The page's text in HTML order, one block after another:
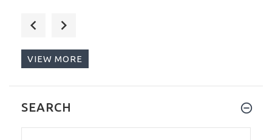
WR 5 ATM Men Watch Panda Red 100
S418-2.003.S
VIEW MORE
SEARCH